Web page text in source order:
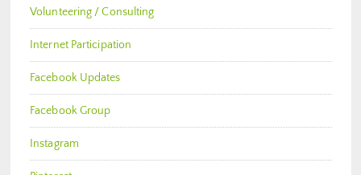
Volunteering / Consulting
Internet Participation
Facebook Updates
Facebook Group
Instagram